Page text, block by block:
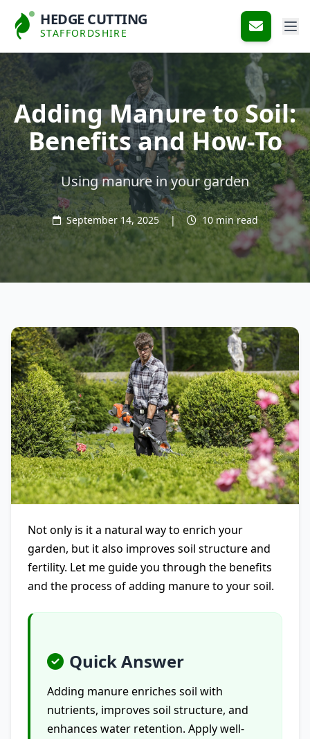
HEDGE CUTTING
STAFFORDSHIRE
Adding Manure to Soil:
Benefits and How-To
Using manure in your garden
September 14, 2025 | 10 min read
Not only is it a natural way to enrich your
garden, but it also improves soil structure and
fertility. Let me guide you through the benefits
and the process of adding manure to your soil.
Quick Answer
Adding manure enriches soil with
nutrients, improves soil structure, and
enhances water retention. Apply well-